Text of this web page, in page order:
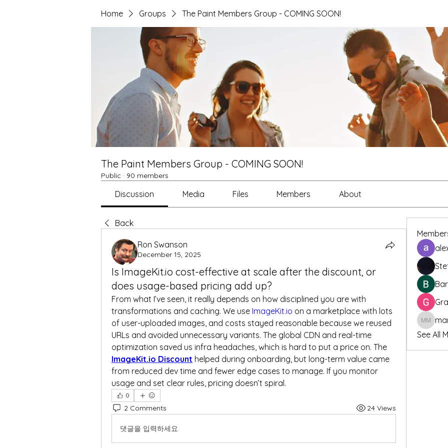
Home Groups The Paint Members Group - COMING SOON!
The Paint Members Group - COMING SOON!
Public · 90 members
Discussion Media Files Members About
Back
Ron Swanson
December 15, 2025
Is ImageKit.io cost-effective at scale after the discount, or
does usage-based pricing add up?
From what I’ve seen, it really depends on how disciplined you are with
transformations and caching. We use ImageKit.io on a marketplace with lots
of user-uploaded images, and costs stayed reasonable because we reused
URLs and avoided unnecessary variants. The global CDN and real-time
ImageKit.io Discount helped during onboarding, but long-term value came
from reduced dev time and fewer edge cases to manage. If you monitor
usage and set clear rules, pricing doesn’t spiral.
0
2 Comments 24 Views
댓글을 입력하세요.
See All